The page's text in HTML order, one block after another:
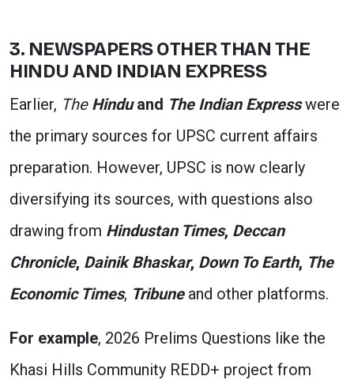
3. NEWSPAPERS OTHER THAN THE
HINDU AND INDIAN EXPRESS
Earlier, The Hinduand The Indian Expresswere
the primary sources for UPSC current affairs
preparation. However, UPSC is now clearly
diversifying its sources, with questions also
drawing from Hindustan Times, Deccan
Chronicle, Dainik Bhaskar, Down To Earth, The
Economic Times, Tribune and other platforms.
For example, 2026 Prelims Questions like the
Khasi Hills Community REDD+ project from